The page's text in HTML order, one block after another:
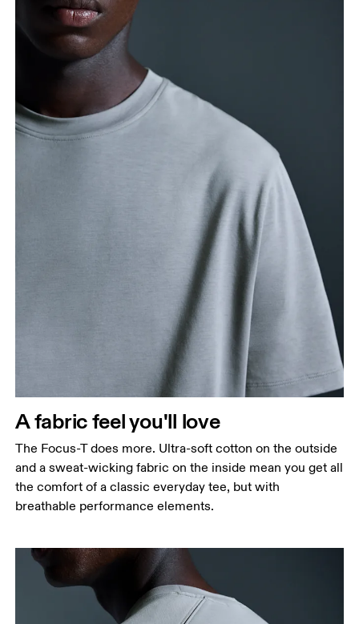
A fabric feel you'll love
The Focus-T does more. Ultra-soft cotton on the outside
and a sweat-wicking fabric on the inside mean you get all
the comfort of a classic everyday tee, but with
breathable performance elements.